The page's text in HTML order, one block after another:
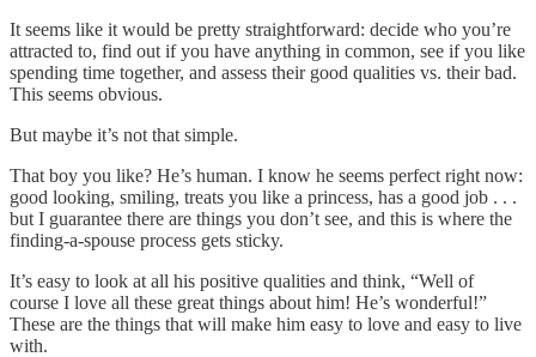
It seems like it would be pretty straightforward: decide who you’re
attracted to, find out if you have anything in common, see if you like
spending time together, and assess their good qualities vs. their bad.
This seems obvious.
But maybe it’s not that simple.
That boy you like? He’s human. I know he seems perfect right now:
good looking, smiling, treats you like a princess, has a good job . . .
but I guarantee there are things you don’t see, and this is where the
finding-a-spouse process gets sticky.
It’s easy to look at all his positive qualities and think, “Well of
course I love all these great things about him! He’s wonderful!”
These are the things that will make him easy to love and easy to live
with.